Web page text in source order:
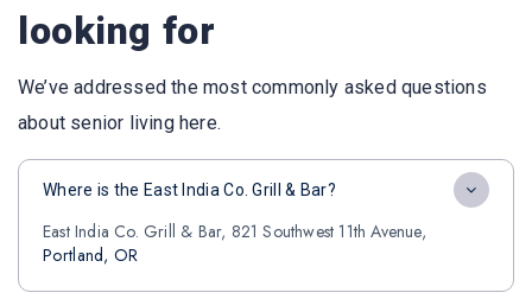
looking for
We’ve addressed the most commonly asked questions
about senior living here.
Where is the East India Co. Grill & Bar?
East India Co. Grill & Bar, 821 Southwest 11th Avenue,
Portland, OR